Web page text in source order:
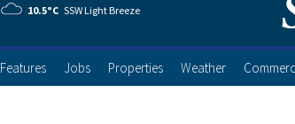
10.5°C SSW Light Breeze
Features Jobs Properties Weather